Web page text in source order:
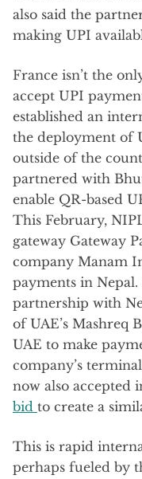
also said the
making UPI
France isn’t the
accept UPI
established an
the deployment of
outside of the
partnered with
enable QR-based
This February,
gateway Gateway
company Manam
payments in
partnership with
of UAE’s Mashreq
UAE to make
company’s
now also accepted
bid to create a
This is rapid
perhaps fueled by